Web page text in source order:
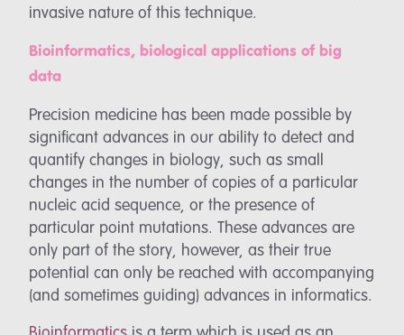
invasive nature of this technique.
Bioinformatics, biological applications of big
data
Precision medicine has been made possible by
significant advances in our ability to detect and
quantify changes in biology, such as small
changes in the number of copies of a particular
nucleic acid sequence, or the presence of
particular point mutations. These advances are
only part of the story, however, as their true
potential can only be reached with accompanying
(and sometimes guiding) advances in informatics.